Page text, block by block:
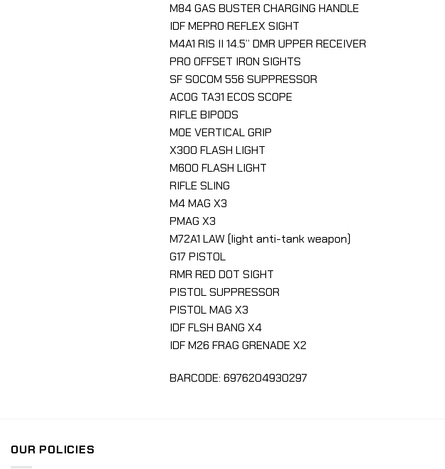
M84 GAS BUSTER CHARGING HANDLE
IDF MEPRO REFLEX SIGHT
M4A1 RIS II 14.5’’ DMR UPPER RECEIVER
PRO OFFSET IRON SIGHTS
SF SOCOM 556 SUPPRESSOR
ACOG TA31 ECOS SCOPE
RIFLE BIPODS
MOE VERTICAL GRIP
X300 FLASH LIGHT
M600 FLASH LIGHT
RIFLE SLING
M4 MAG X3
PMAG X3
M72A1 LAW (light anti-tank weapon)
G17 PISTOL
RMR RED DOT SIGHT
PISTOL SUPPRESSOR
PISTOL MAG X3
IDF FLSH BANG X4
IDF M26 FRAG GRENADE X2
BARCODE: 6976204930297
OUR POLICIES